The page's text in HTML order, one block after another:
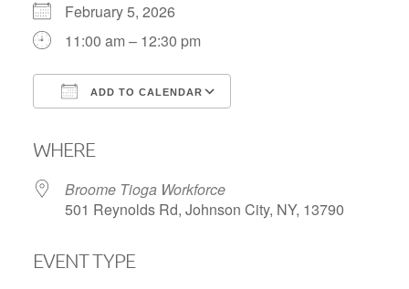
February 5, 2026
11:00 am – 12:30 pm
ADD TO CALENDAR
WHERE
Broome Tioga Workforce
501 Reynolds Rd, Johnson City, NY, 13790
EVENT TYPE